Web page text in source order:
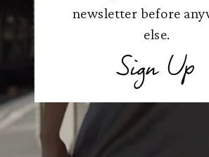
newsletter before
else.
Sign Up